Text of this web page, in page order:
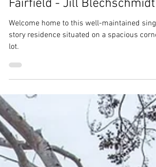
Jul 17
Welcome home to this well-maintained
story residence situated on a spacious
lot.